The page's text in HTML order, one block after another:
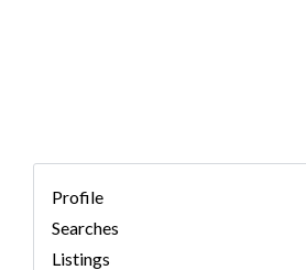
Profile
Searches
Listings